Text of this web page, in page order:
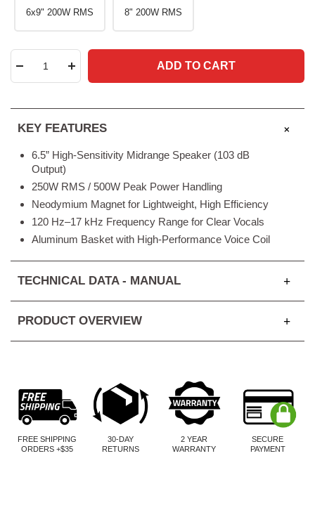
6x9" 200W RMS 8" 200W RMS
Decrease
Increase
ADD TO CART
KEY FEATURES
6.5” High-Sensitivity Midrange Speaker (103 dB
Output)
250W RMS / 500W Peak Power Handling
Neodymium Magnet for Lightweight, High Efficiency
120 Hz–17 kHz Frequency Range for Clear Vocals
Aluminum Basket with High-Performance Voice Coil
TECHNICAL DATA - MANUAL
PRODUCT OVERVIEW
FREE SHIPPING
ORDERS +$35
30-DAY
RETURNS
2 YEAR
WARRANTY
SECURE
PAYMENT